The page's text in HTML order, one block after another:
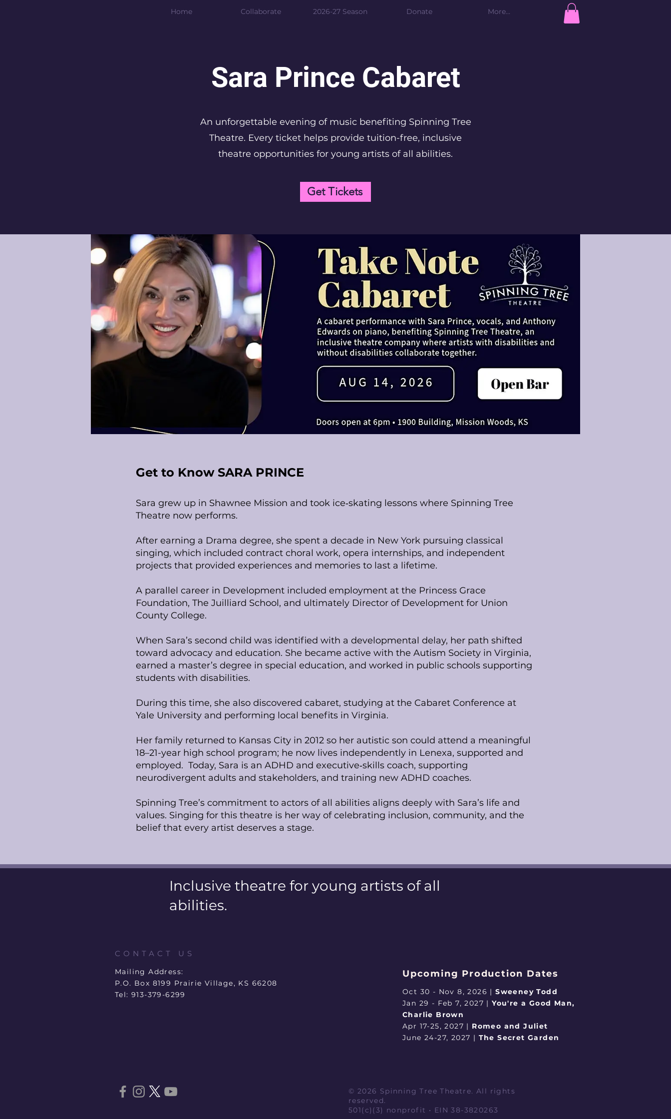
Sara Prince Cabaret
An unforgettable evening of music benefiting Spinning Tree
Theatre. Every ticket helps provide tuition-free, inclusive
theatre opportunities for young artists of all abilities.
Get Tickets
Get to Know SARA PRINCE
Sara grew up in Shawnee Mission and took ice‑skating lessons where Spinning Tree
Theatre now performs.
After earning a Drama degree, she spent a decade in New York pursuing classical
singing, which included contract choral work, opera internships, and independent
projects that provided experiences and memories to last a lifetime.
A parallel career in Development included employment at the Princess Grace
Foundation, The Juilliard School, and ultimately Director of Development for Union
County College.
When Sara’s second child was identified with a developmental delay, her path shifted
toward advocacy and education. She became active with the Autism Society in Virginia,
earned a master’s degree in special education, and worked in public schools supporting
students with disabilities.
During this time, she also discovered cabaret, studying at the Cabaret Conference at
Yale University and performing local benefits in Virginia.
Her family returned to Kansas City in 2012 so her autistic son could attend a meaningful
18–21-year high school program; he now lives independently in Lenexa, supported and
employed. Today, Sara is an ADHD and executive‑skills coach, supporting
neurodivergent adults and stakeholders, and training new ADHD coaches.
Spinning Tree’s commitment to actors of all abilities aligns deeply with Sara’s life and
values. Singing for this theatre is her way of celebrating inclusion, community, and the
belief that every artist deserves a stage.
Home Collaborate 2026-27 Season Donate More...
Inclusive theatre for young artists of all
abilities.
CONTACT US
Mailing Address:
P.O. Box 8199 Prairie Village, KS 66208
Tel: 913-379-6299
Upcoming Production Dates
Oct 30 - Nov 8, 2026 |Sweeney Todd
​Jan 29 - Feb 7, 2027 |You're a Good Man,
Charlie Brown
Apr 17-25, 2027 | Romeo and Juliet
June 24-27, 2027 | The Secret Garden
© 2026 Spinning Tree Theatre. All rights
reserved.
501(c)(3) nonprofit • EIN 38-3820263